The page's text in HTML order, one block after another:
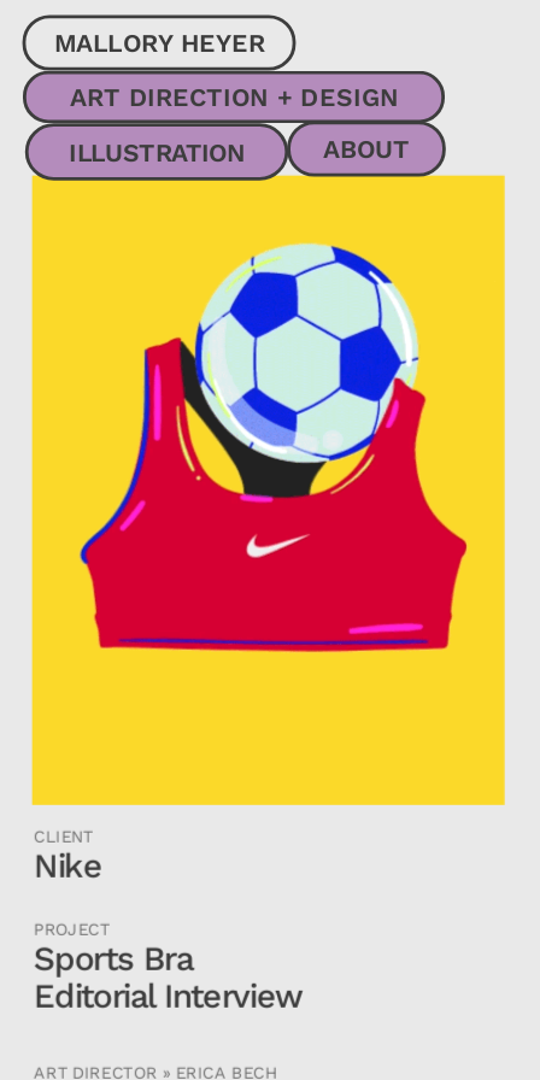
CLIENT
Nike
PROJECT
Sports Bra
Editorial Interview
ART DIRECTOR » ERICA BECH
ILLUSTRATION ABOUT
MALLORY HEYER
ART DIRECTION + DESIGN